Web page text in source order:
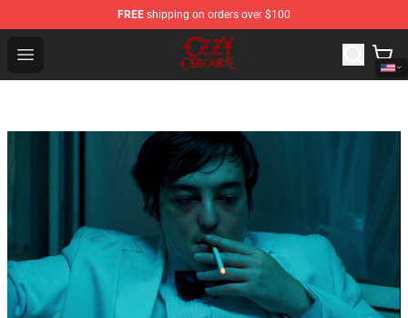
FREE shipping on orders over $100
Open menu
Ozzy Osbourne Store - Official Ozzy Osbourne